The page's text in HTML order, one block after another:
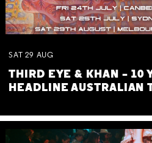
SAT 29 AUG
THIRD EYE & KHAN – 10
HEADLINE AUSTRALIAN